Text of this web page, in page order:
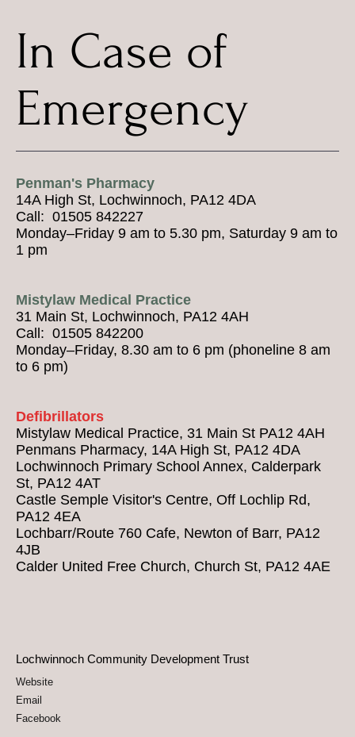
Penman's Pharmacy
14A High St, Lochwinnoch, PA12 4DA
Call: 01505 842227
Monday–Friday 9 am to 5.30 pm, Saturday 9 am to
1 pm
Mistylaw Medical Practice
31 Main St, Lochwinnoch, PA12 4AH
Call: 01505 842200
Monday–Friday, 8.30 am to 6 pm (phoneline 8 am
to 6 pm)
Defibrillators
Mistylaw Medical Practice, 31 Main St PA12 4AH
Penmans Pharmacy, 14A High St, PA12 4DA
Lochwinnoch Primary School Annex, Calderpark
St, PA12 4AT
Castle Semple Visitor's Centre, Off Lochlip Rd,
PA12 4EA
Lochbarr/Route 760 Cafe, Newton of Barr, PA12
4JB
Calder United Free Church, Church St, PA12 4AE
Lochwinnoch Community Development Trust
Website
Email
Facebook
In Case of
Emergency